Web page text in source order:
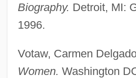
Biography. Detroit, MI:
1996.
Votaw, Carmen
Women. Washington